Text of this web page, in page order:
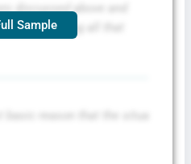
discussed above and
by choosing all that
Sample